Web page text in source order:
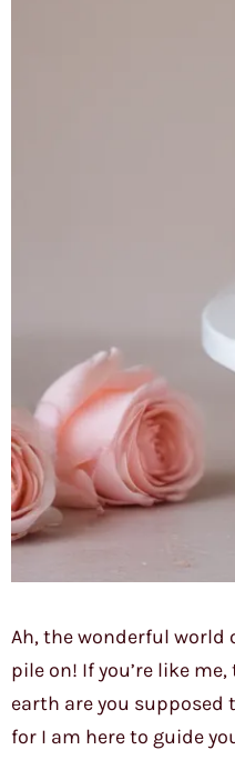
Ah, the wonderful world
pile on! If you’re like
earth are you
for I am here to guide